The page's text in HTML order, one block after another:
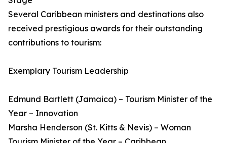
Several Caribbean ministers and destinations also
received prestigious awards for their outstanding
contributions to tourism:
Exemplary Tourism Leadership
Edmund Bartlett (Jamaica) – Tourism Minister of the
Year – Innovation
Marsha Henderson (St. Kitts & Nevis) – Woman